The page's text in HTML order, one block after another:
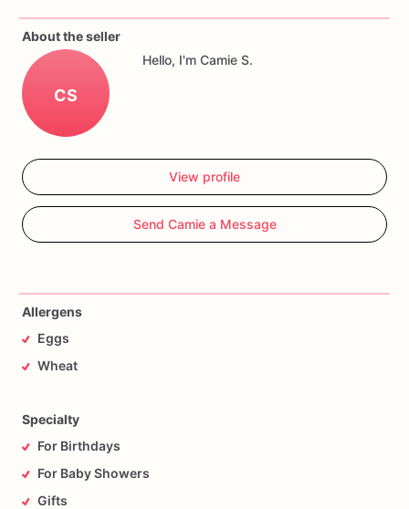
About the seller
CS
Hello, I'm Camie S.
View profile
Send Camie a Message
Allergens
Eggs
Wheat
Specialty
For Birthdays
For Baby Showers
Gifts